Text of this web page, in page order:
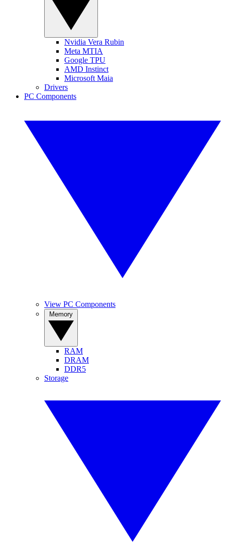
Nvidia Vera Rubin
Meta MTIA
Google TPU
AMD Instinct
Microsoft Maia
Drivers
PC Components
View PC Components
RAM
DRAM
DDR5
Storage